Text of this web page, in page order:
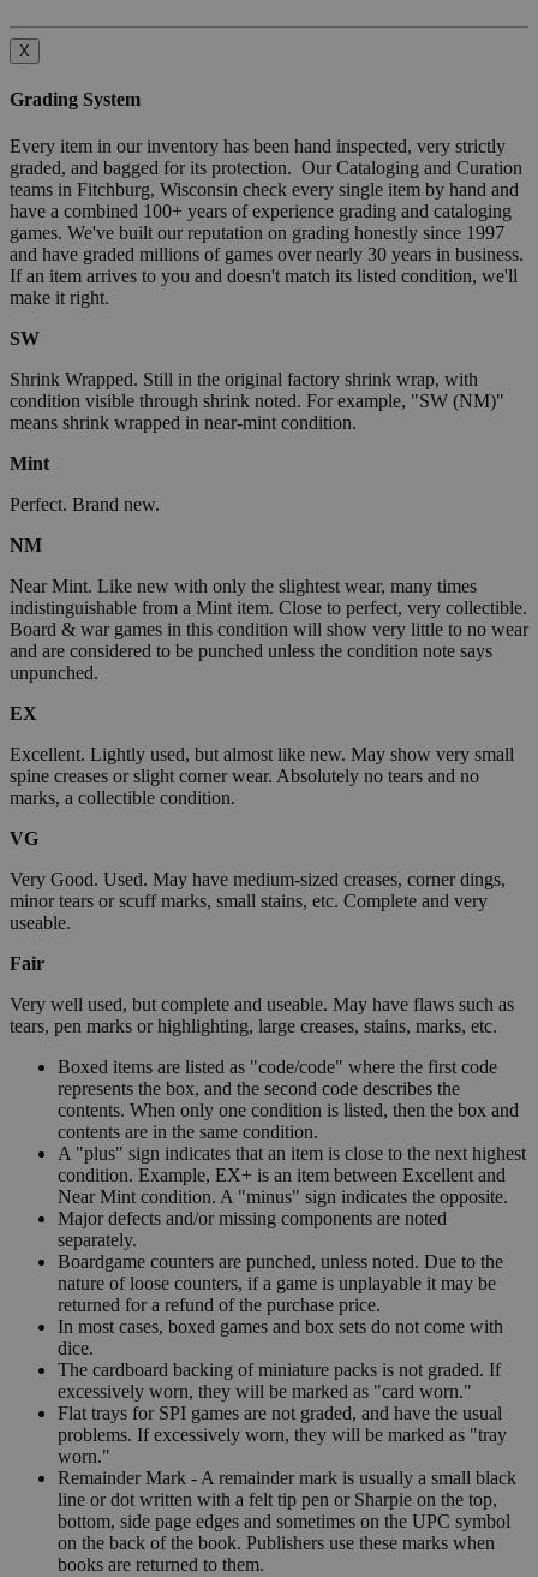
X
Grading System
Every item in our inventory has been hand inspected, very strictly
graded, and bagged for its protection. Our Cataloging and Curation
teams in Fitchburg, Wisconsin check every single item by hand and
have a combined 100+ years of experience grading and cataloging
games. We've built our reputation on grading honestly since 1997
and have graded millions of games over nearly 30 years in business.
If an item arrives to you and doesn't match its listed condition, we'll
make it right.
SW
Shrink Wrapped. Still in the original factory shrink wrap, with
condition visible through shrink noted. For example, "SW (NM)"
means shrink wrapped in near-mint condition.
Mint
Perfect. Brand new.
NM
Near Mint. Like new with only the slightest wear, many times
indistinguishable from a Mint item. Close to perfect, very collectible.
Board & war games in this condition will show very little to no wear
and are considered to be punched unless the condition note says
unpunched.
EX
Excellent. Lightly used, but almost like new. May show very small
spine creases or slight corner wear. Absolutely no tears and no
marks, a collectible condition.
VG
Very Good. Used. May have medium-sized creases, corner dings,
minor tears or scuff marks, small stains, etc. Complete and very
useable.
Fair
Very well used, but complete and useable. May have flaws such as
tears, pen marks or highlighting, large creases, stains, marks, etc.
Boxed items are listed as "code/code" where the first code
represents the box, and the second code describes the
contents. When only one condition is listed, then the box and
contents are in the same condition.
A "plus" sign indicates that an item is close to the next highest
condition. Example, EX+ is an item between Excellent and
Near Mint condition. A "minus" sign indicates the opposite.
Major defects and/or missing components are noted
separately.
Boardgame counters are punched, unless noted. Due to the
nature of loose counters, if a game is unplayable it may be
returned for a refund of the purchase price.
In most cases, boxed games and box sets do not come with
dice.
The cardboard backing of miniature packs is not graded. If
excessively worn, they will be marked as "card worn."
Flat trays for SPI games are not graded, and have the usual
problems. If excessively worn, they will be marked as "tray
worn."
Remainder Mark - A remainder mark is usually a small black
line or dot written with a felt tip pen or Sharpie on the top,
bottom, side page edges and sometimes on the UPC symbol
on the back of the book. Publishers use these marks when
books are returned to them.